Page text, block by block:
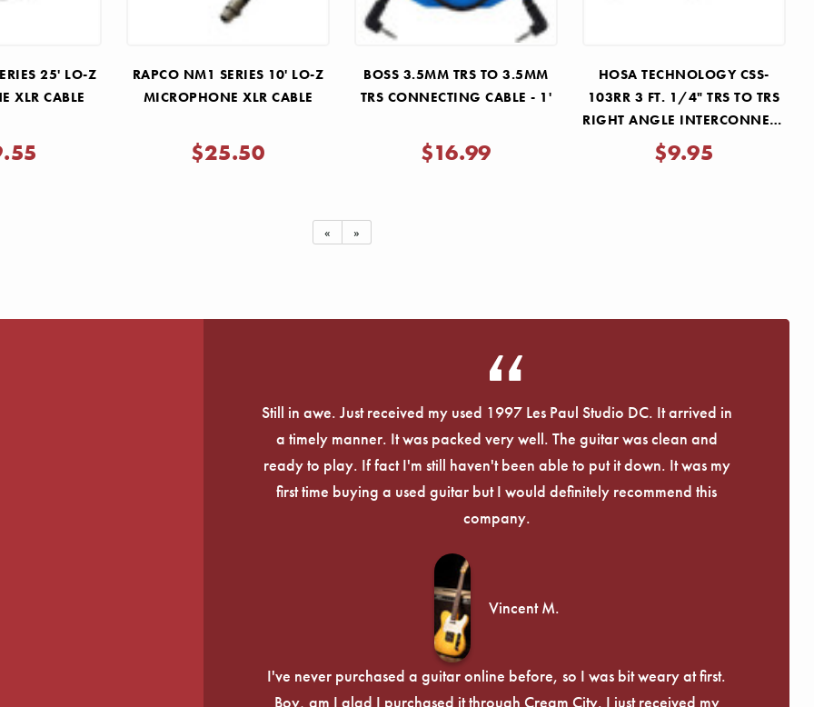
25' LO-Z
XLR CABLE
RAPCO NM1 SERIES 10' LO-Z
MICROPHONE XLR CABLE
$25.50
BOSS 3.5MM TRS TO 3.5MM
TRS CONNECTING CABLE - 1'
$16.99
HOSA TECHNOLOGY CSS-
103RR 3 FT. 1/4" TRS TO TRS
RIGHT ANGLE INTERCONNECT
CABLE
$9.95
« »
Still in awe. Just received my used 1997 Les Paul Studio DC. It arrived in
a timely manner. It was packed very well. The guitar was clean and
ready to play. If fact I'm still haven't been able to put it down. It was my
first time buying a used guitar but I would definitely recommend this
company.
Vincent M.
I've never purchased a guitar online before, so I was bit weary at first.
Boy, am I glad I purchased it through Cream City. I just received my